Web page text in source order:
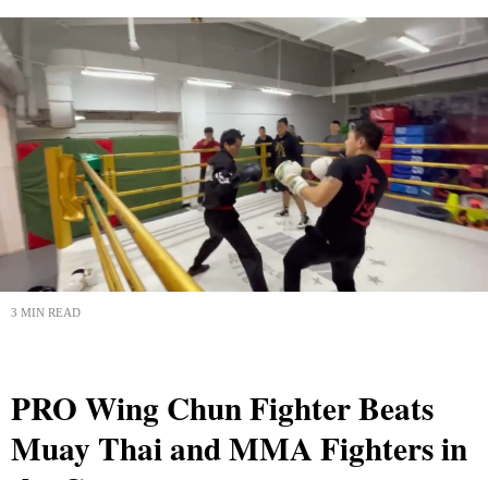
3 MIN READ
PRO Wing Chun Fighter Beats
Muay Thai and MMA Fighters in